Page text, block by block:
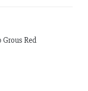
Grous Red